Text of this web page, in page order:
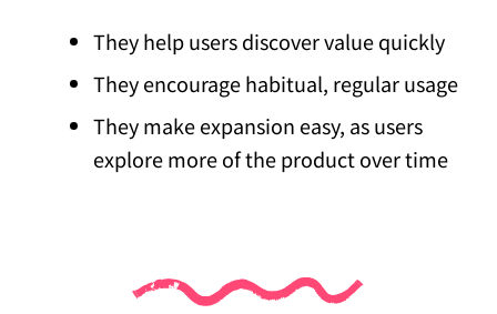
They help users discover value quickly
They encourage habitual, regular usage
They make expansion easy, as users
explore more of the product over time